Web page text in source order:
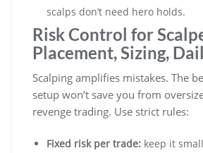
scalps don’t need hero holds.
Risk Control for
Placement, Sizing,
Scalping amplifies mistakes. The
setup won’t save you from
revenge trading. Use strict rules:
Fixed risk per trade: keep it